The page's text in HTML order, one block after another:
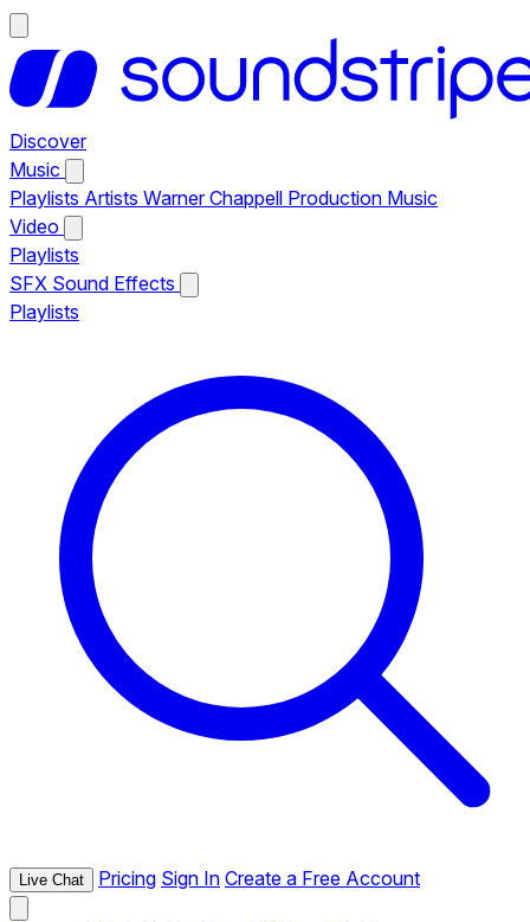
Discover
Music
Playlists Artists Warner Chappell Production Music
Video
Playlists
SFX Sound Effects
Playlists
Live Chat Pricing Sign In Create a Free Account